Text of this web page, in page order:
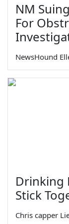
NM
For
NewsHound
Drinking
Stick
Chris capper